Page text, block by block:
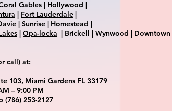
Gables | Hollywood |
| Fort Lauderdale |
| Sunrise | Homestead |
| Opa-locka | Brickell | Wynwood | Downtown
call) at:
103, Miami Gardens FL 33179
– 9:00 PM
(786) 253-2127